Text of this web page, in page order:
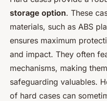
storage option. These
materials, such as ABS
ensures maximum
and impact. They often
mechanisms, making
safeguarding valuables.
of hard cases can